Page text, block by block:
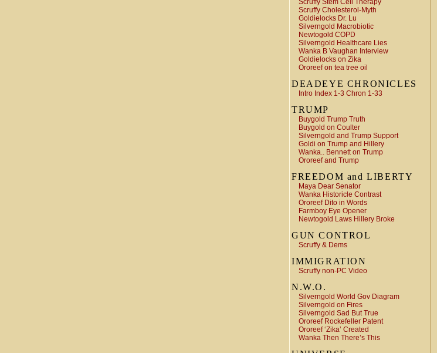
Scruffy Stem Cell Therapy
Scruffy Cholesterol-Myth
Goldielocks Dr. Lu
Silverngold Macrobiotic
Newtogold COPD
Silverngold Healthcare Lies
Wanka B Vaughan Interview
Goldielocks on Zika
Ororeef on tea tree oil
DEADEYE CHRONICLES
Intro Index 1-3 Chron 1-33
TRUMP
Buygold Trump Truth
Buygold on Coulter
Silverngold and Trump Support
Goldi on Trump and Hillery
Wanka.. Bennett on Trump
Ororeef and Trump
FREEDOM and LIBERTY
Maya Dear Senator
Wanka Historicle Contrast
Ororeef Dito in Words
Farmboy Eye Opener
Newtogold Laws Hillery Broke
GUN CONTROL
Scruffy & Dems
IMMIGRATION
Scruffy non-PC Video
N.W.O.
Silverngold World Gov Diagram
Silverngold on Fires
Silverngold Sad But True
Ororeef Rockefeller Patent
Ororeef ‘Zika’ Created
Wanka Then There’s This